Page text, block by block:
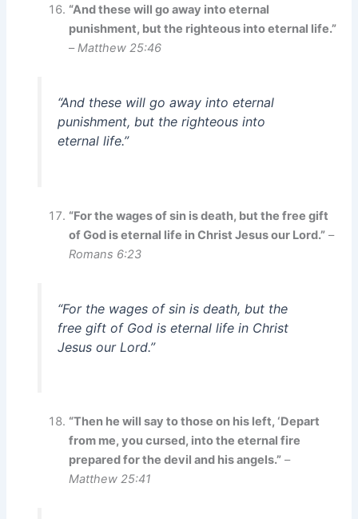
“And these will go away into eternal
punishment, but the righteous into eternal life.”
–Matthew 25:46
“And these will go away into eternal
punishment, but the righteous into
eternal life.”
“For the wages of sin is death, but the free gift
of God is eternal life in Christ Jesus our Lord.” –
Romans 6:23
“For the wages of sin is death, but the
free gift of God is eternal life in Christ
Jesus our Lord.”
“Then he will say to those on his left, ‘Depart
from me, you cursed, into the eternal fire
prepared for the devil and his angels.” –
Matthew 25:41